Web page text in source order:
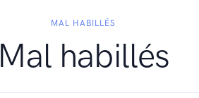
MAL HABILLÉS
Mal habillés